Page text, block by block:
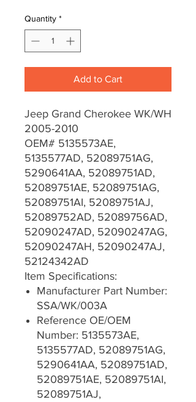
Quantity *
Add to Cart
Jeep Grand Cherokee WK/WH
2005-2010
OEM# 5135573AE,
5135577AD, 52089751AG,
5290641AA, 52089751AD,
52089751AE, 52089751AG,
52089751AI, 52089751AJ,
52089752AD, 52089756AD,
52090247AD, 52090247AG,
52090247AH, 52090247AJ,
52124342AD
Item Specifications:
Manufacturer Part Number:
SSA/WK/003A
Reference OE/OEM
Number: 5135573AE,
5135577AD, 52089751AG,
5290641AA, 52089751AD,
52089751AE, 52089751AI,
52089751AJ,